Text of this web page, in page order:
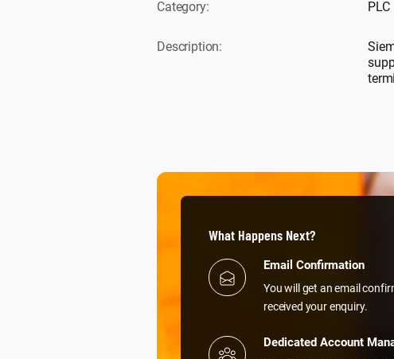
Category: PLC
Description:
What Happens Next?
Email Confirmation
You will get an email
received your enquiry.
Dedicated Account